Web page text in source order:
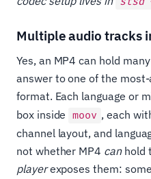
Multiple audio tracks
Yes, an MP4 can hold
answer to one of the
format. Each language or
box inside moov , each
channel layout, and
not whether MP4 canhold
playerexposes them: